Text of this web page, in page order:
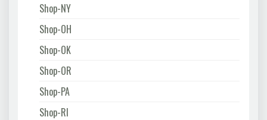
Shop-NY
Shop-OH
Shop-OK
Shop-OR
Shop-PA
Shop-RI